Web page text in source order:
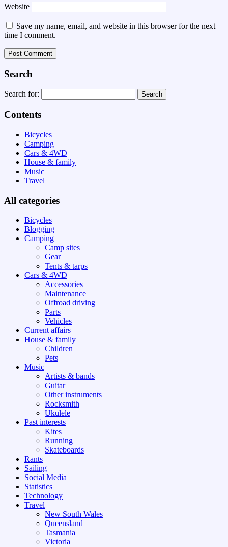
Website
Save my name, email, and website in this browser for the next
time I comment.
Search
Search for:
Contents
Bicycles
Camping
Cars & 4WD
House & family
Music
Travel
All categories
Bicycles
Blogging
Camping
Camp sites
Gear
Tents & tarps
Cars & 4WD
Accessories
Maintenance
Offroad driving
Parts
Vehicles
Current affairs
House & family
Children
Pets
Music
Artists & bands
Guitar
Other instruments
Rocksmith
Ukulele
Past interests
Kites
Running
Skateboards
Rants
Sailing
Social Media
Statistics
Technology
Travel
New South Wales
Queensland
Tasmania
Victoria